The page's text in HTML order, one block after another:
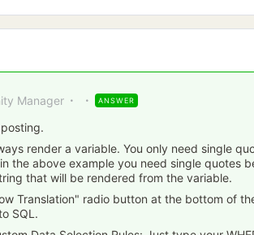
Manager ANSWER
render a variable. You only need single
the above example you need single quotes
that will be rendered from the variable.
Translation" radio button at the bottom of
SQL.